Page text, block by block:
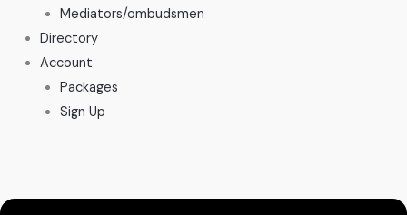
Mediators/ombudsmen
Directory
Account
Packages
Sign Up